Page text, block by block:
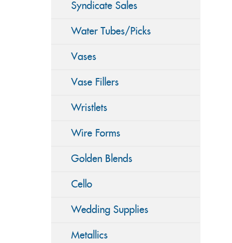
Syndicate Sales
Water Tubes/Picks
Vases
Vase Fillers
Wristlets
Wire Forms
Golden Blends
Cello
Wedding Supplies
Metallics